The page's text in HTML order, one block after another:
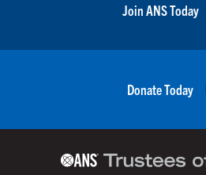
Join ANS Today
Donate Today